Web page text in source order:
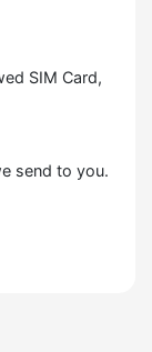
SIM Card,
send to you.